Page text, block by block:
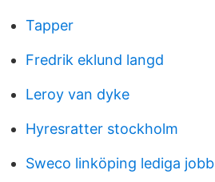
Tapper
Fredrik eklund langd
Leroy van dyke
Hyresratter stockholm
Sweco linköping lediga jobb